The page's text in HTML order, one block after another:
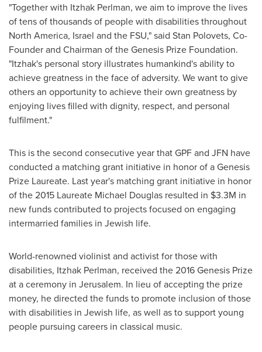
"Together with Itzhak Perlman, we aim to improve the lives
of tens of thousands of people with disabilities throughout
North America, Israel and the FSU," said Stan Polovets, Co-
Founder and Chairman of the Genesis Prize Foundation.
"Itzhak's personal story illustrates humankind's ability to
achieve greatness in the face of adversity. We want to give
others an opportunity to achieve their own greatness by
enjoying lives filled with dignity, respect, and personal
fulfilment."
This is the second consecutive year that GPF and JFN have
conducted a matching grant initiative in honor of a Genesis
Prize Laureate. Last year's matching grant initiative in honor
of the 2015 Laureate Michael Douglas resulted in $3.3M in
new funds contributed to projects focused on engaging
intermarried families in Jewish life.
World-renowned violinist and activist for those with
disabilities, Itzhak Perlman, received the 2016 Genesis Prize
at a ceremony in Jerusalem. In lieu of accepting the prize
money, he directed the funds to promote inclusion of those
with disabilities in Jewish life, as well as to support young
people pursuing careers in classical music.